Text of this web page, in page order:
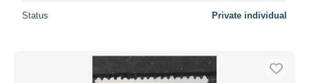
Status Private individual